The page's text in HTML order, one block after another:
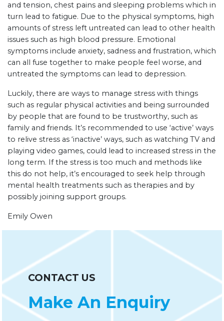
and tension, chest pains and sleeping problems which in
turn lead to fatigue. Due to the physical symptoms, high
amounts of stress left untreated can lead to other health
issues such as high blood pressure. Emotional
symptoms include anxiety, sadness and frustration, which
can all fuse together to make people feel worse, and
untreated the symptoms can lead to depression.
Luckily, there are ways to manage stress with things
such as regular physical activities and being surrounded
by people that are found to be trustworthy, such as
family and friends. It’s recommended to use ‘active’ ways
to relive stress as ‘inactive’ ways, such as watching TV and
playing video games, could lead to increased stress in the
long term. If the stress is too much and methods like
this do not help, it’s encouraged to seek help through
mental health treatments such as therapies and by
possibly joining support groups.
Emily Owen
CONTACT US
Make An Enquiry